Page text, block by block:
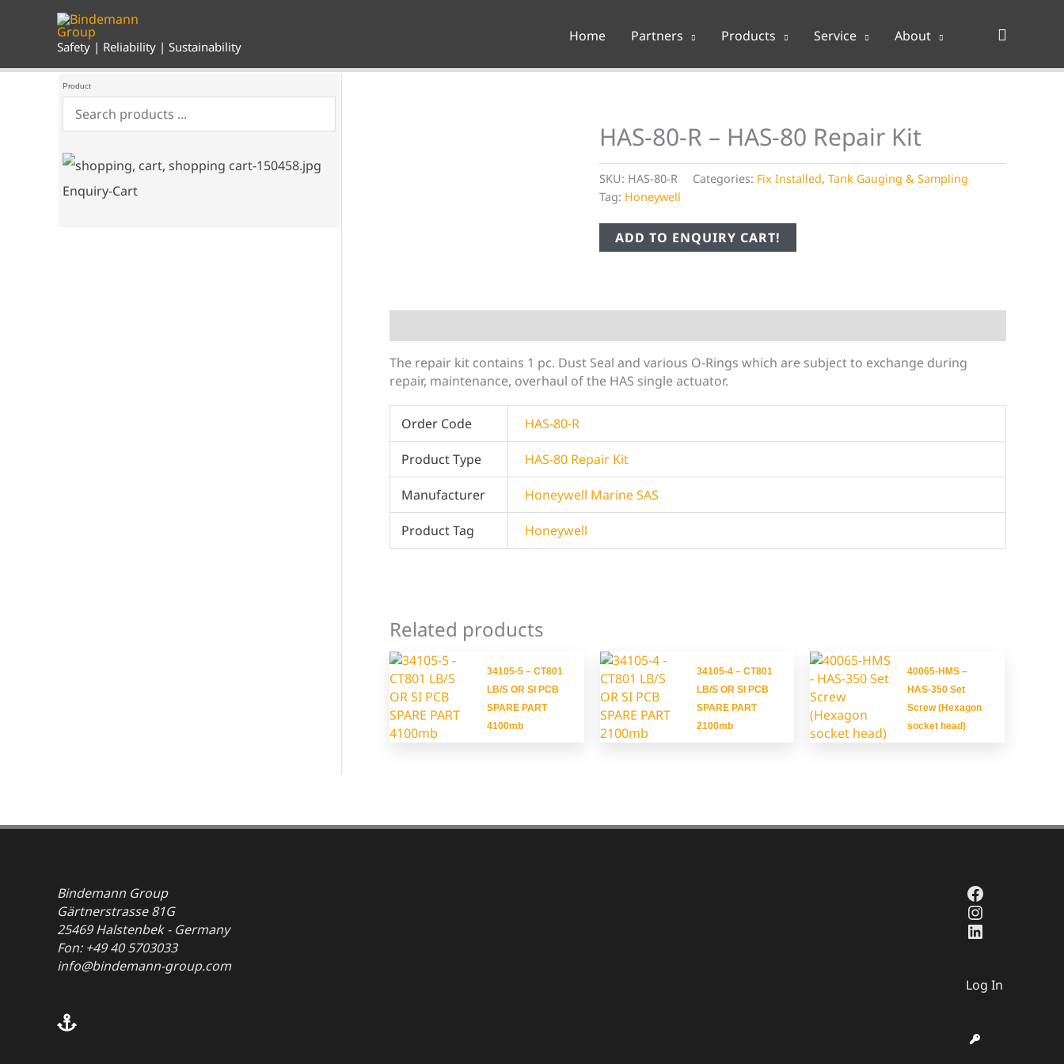
Safety | Reliability | Sustainability
Home Partners Products Service About Search
Product
Enquiry-Cart
HAS-80-R – HAS-80 Repair Kit
SKU: HAS-80-R Categories: Fix Installed, Tank Gauging & Sampling
Tag: Honeywell
ADD TO ENQUIRY CART!
The repair kit contains 1 pc. Dust Seal and various O-Rings which are subject to exchange during
repair, maintenance, overhaul of the HAS single actuator.
Order Code HAS-80-R
Product Type HAS-80 Repair Kit
Manufacturer Honeywell Marine SAS
Product Tag Honeywell
Related products
34105-5 – CT801
LB/S OR SI PCB
SPARE PART
4100mb
34105-4 – CT801
LB/S OR SI PCB
SPARE PART
2100mb
40065-HMS –
HAS-350 Set
Screw (Hexagon
socket head)
Bindemann Group
Gärtnerstrasse 81G
25469 Halstenbek - Germany
Fon: +49 40 5703033
info@bindemann-group.com
Facebook
Instagram
LinkedIn
Log In